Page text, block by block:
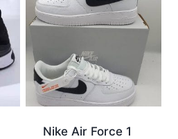
Nike Air Force 1